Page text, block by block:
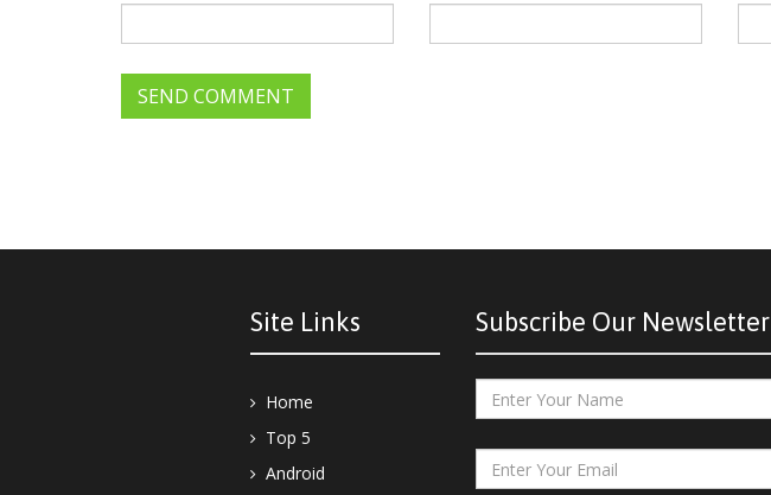
Site Links
Home
Top 5
Android
Subscribe Our Newsletter